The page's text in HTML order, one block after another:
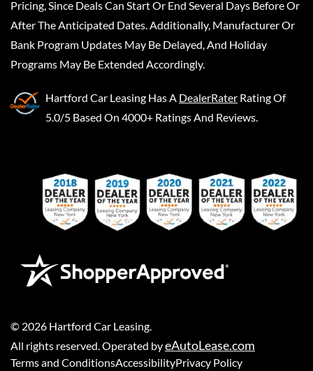
Pricing, Since Deals Can Start Or End Several Days Before Or
After The Anticipated Dates. Additionally, Manufacturer Or
Bank Program Updates May Be Delayed, And Holiday
Programs May Be Extended Accordingly.
Hartford Car Leasing Has A DealerRater Rating Of
5.0/5 Based On 4000+ Ratings And Reviews.
© 2026 Hartford Car Leasing
All rights reserved. Operated byeAutoLease.com
Terms and ConditionsAccessibilityPrivacy Policy